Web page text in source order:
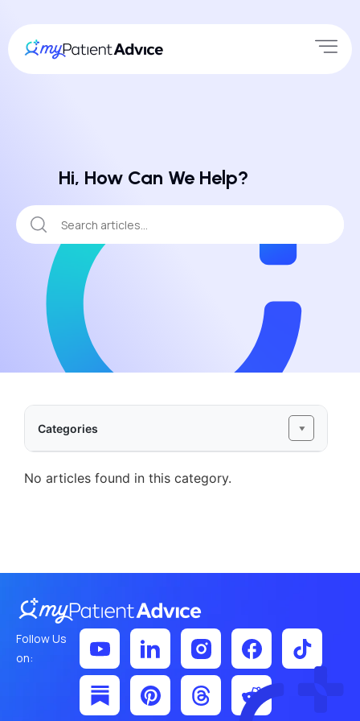
Hi, How Can We Help?
Categories
No articles found in this category.
Follow Us
on: